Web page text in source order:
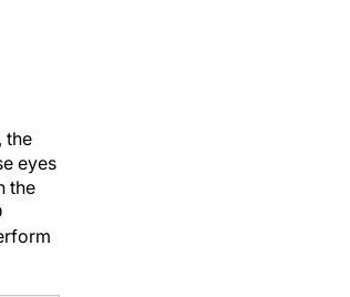
the
eyes
the